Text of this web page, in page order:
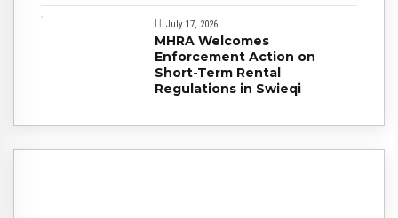
July 17, 2026
MHRA Welcomes
Enforcement Action on
Short-Term Rental
Regulations in Swieqi